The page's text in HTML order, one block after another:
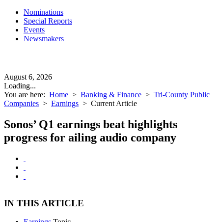
Nominations
Special Reports
Events
Newsmakers
August 6, 2026
Loading...
You are here: Home > Banking & Finance > Tri-County Public
Companies > Earnings > Current Article
Sonos’ Q1 earnings beat highlights
progress for ailing audio company
IN THIS ARTICLE